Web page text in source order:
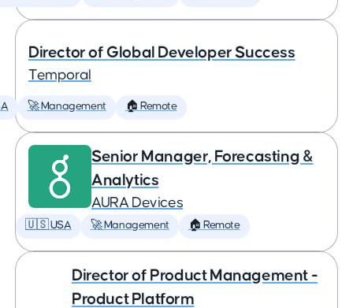
Director of Global Developer Success
Temporal
🚀 Management 🏠 Remote
Senior Manager, Forecasting &
Analytics
AURA Devices
🇺🇸 USA 🚀 Management 🏠 Remote
Director of Product Management -
Product Platform